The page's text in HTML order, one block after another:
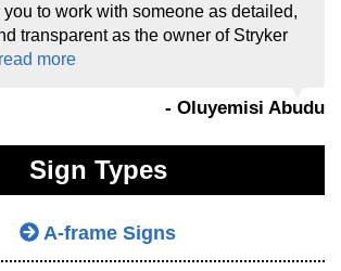
you to work with someone as detailed,
transparent as the owner of Stryker
read more
- Oluyemisi Abudu
Sign Types
A-frame Signs